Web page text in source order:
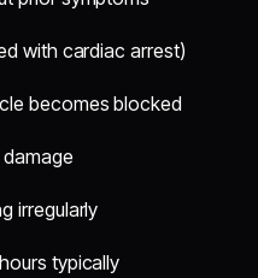
with cardiac arrest)
becomes blocked
irregularly
typically